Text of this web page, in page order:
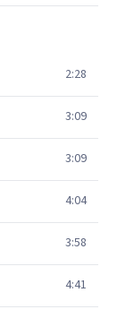
2:28
3:09
3:09
4:04
3:58
4:41